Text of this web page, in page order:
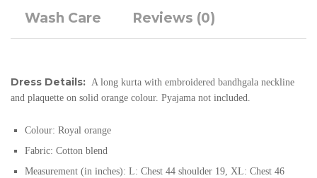
Wash Care
Reviews (0)
Dress Details: A long kurta with embroidered bandhgala neckline
and plaquette on solid orange colour. Pyajama not included.
Colour: Royal orange
Fabric: Cotton blend
Measurement (in inches): L: Chest 44 shoulder 19, XL: Chest 46